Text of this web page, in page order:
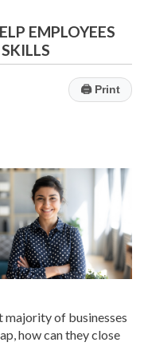
EMPLOYEES
🖨Print
majority of businesses
how can they close